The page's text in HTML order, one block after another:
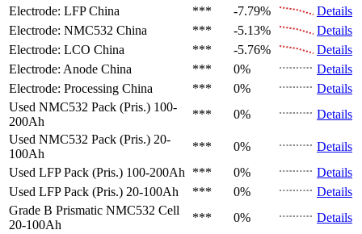
Electrode: LFP China *** -7.79%
Details
Electrode: NMC532 China *** -5.13%
Details
Electrode: LCO China *** -5.76%
Details
Electrode: Anode China *** 0%
Details
Electrode: Processing China *** 0%
Details
Used NMC532 Pack (Pris.) 100-
200Ah
*** 0%
Details
Used NMC532 Pack (Pris.) 20-
100Ah
*** 0%
Details
Used LFP Pack (Pris.) 100-200Ah *** 0%
Details
Used LFP Pack (Pris.) 20-100Ah *** 0%
Details
Grade B Prismatic NMC532 Cell
20-100Ah
*** 0%
Details